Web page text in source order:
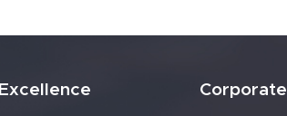
Corporate